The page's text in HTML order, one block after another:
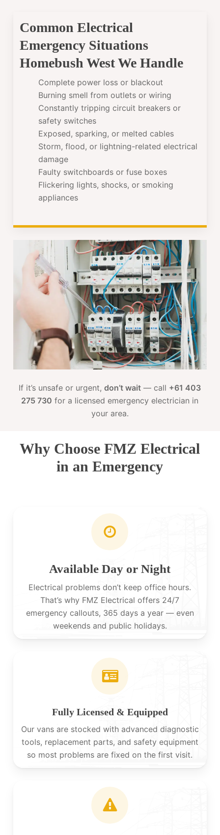
Common Electrical
Emergency Situations
Homebush West We Handle
Complete power loss or blackout
Burning smell from outlets or wiring
Constantly tripping circuit breakers or
safety switches
Exposed, sparking, or melted cables
Storm, flood, or lightning-related electrical
damage
Faulty switchboards or fuse boxes
Flickering lights, shocks, or smoking
appliances
If it’s unsafe or urgent,don’t wait — call +61 403
275 730 for a licensed emergency electrician in
your area.
Why Choose FMZ Electrical
in an Emergency
Available Day or Night
Electrical problems don’t keep office hours.
That’s why FMZ Electrical offers 24/7
emergency callouts, 365 days a year — even
weekends and public holidays.
Fully Licensed & Equipped
Our vans are stocked with advanced diagnostic
tools, replacement parts, and safety equipment
so most problems are fixed on the first visit.